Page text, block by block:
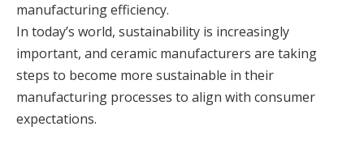
manufacturing efficiency.
In today’s world, sustainability is increasingly
important, and ceramic manufacturers are taking
steps to become more sustainable in their
manufacturing processes to align with consumer
expectations.